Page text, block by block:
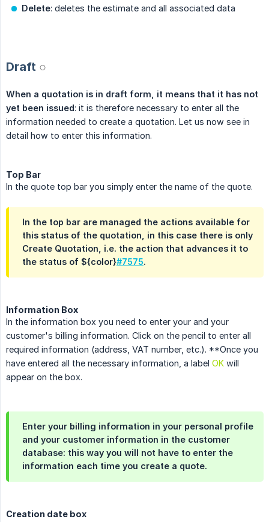
Delete: deletes the estimate and all associated data
Draft ○
When a quotation is in draft form, it means that it has not
yet been issued: it is therefore necessary to enter all the
information needed to create a quotation. Let us now see in
detail how to enter this information.
Top Bar
In the quote top bar you simply enter the name of the quote.
In the top bar are managed the actions available for
this status of the quotation, in this case there is only
Create Quotation , i.e. the action that advances it to
the status of ${color}#7575.
Information Box
In the information box you need to enter your and your
customer's billing information. Click on the pencil to enter all
required information (address, VAT number, etc.). **Once you
have entered all the necessary information, a label OK will
appear on the box.
Enter your billing information in your personal profile
and your customer information in the customer
database: this way you will not have to enter the
information each time you create a quote.
Creation date box